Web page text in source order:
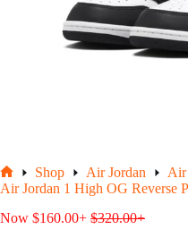
Home
Shop Air Jordan
Air
Air Jordan 1 High OG Reverse
Now $160.00+ $320.00+